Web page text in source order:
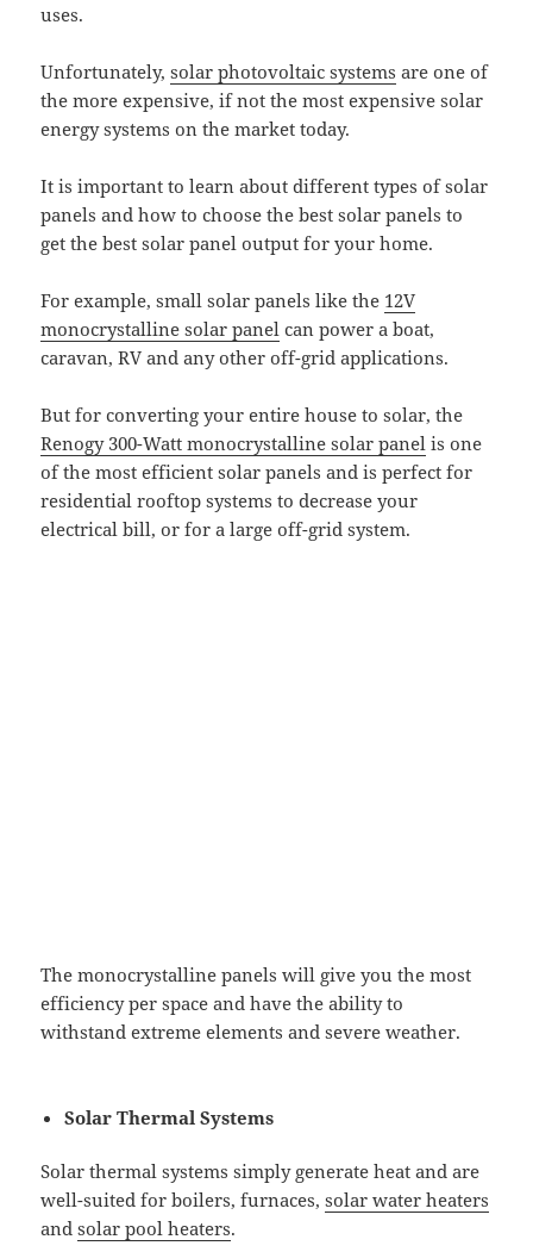
uses.
Unfortunately,solar photovoltaic systems are one of
the more expensive, if not the most expensive solar
energy systems on the market today.
It is important to learn about different types of solar
panels and how to choose the best solar panels to
get the best solar panel output for your home.
For example, small solar panels like the 12V
monocrystalline solar panel can power a boat,
caravan, RV and any other off-grid applications.
But for converting your entire house to solar, the
Renogy 300-Watt monocrystalline solar panel is one
of the most efficient solar panels and is perfect for
residential rooftop systems to decrease your
electrical bill, or for a large off-grid system.
The monocrystalline panels will give you the most
efficiency per space and have the ability to
withstand extreme elements and severe weather.
Solar Thermal Systems
Solar thermal systems simply generate heat and are
well-suited for boilers, furnaces,solar water heaters
andsolar pool heaters.